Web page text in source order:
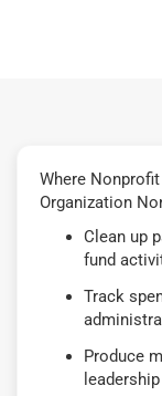
Where
Organization
Clean up
fund
Track
Produce
leadership